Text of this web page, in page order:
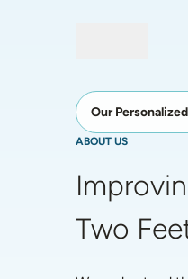
Our
ABOUT US
Two